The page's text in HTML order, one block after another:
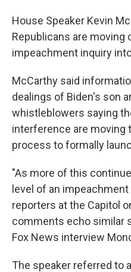
House Speaker Kevin
Republicans are moving
impeachment inquiry
McCarthy said
dealings of Biden's son
whistleblowers saying
interference are moving
process to formally
"As more of this
level of an
reporters at the Capitol
comments echo similar
Fox News interview
The speaker referred to